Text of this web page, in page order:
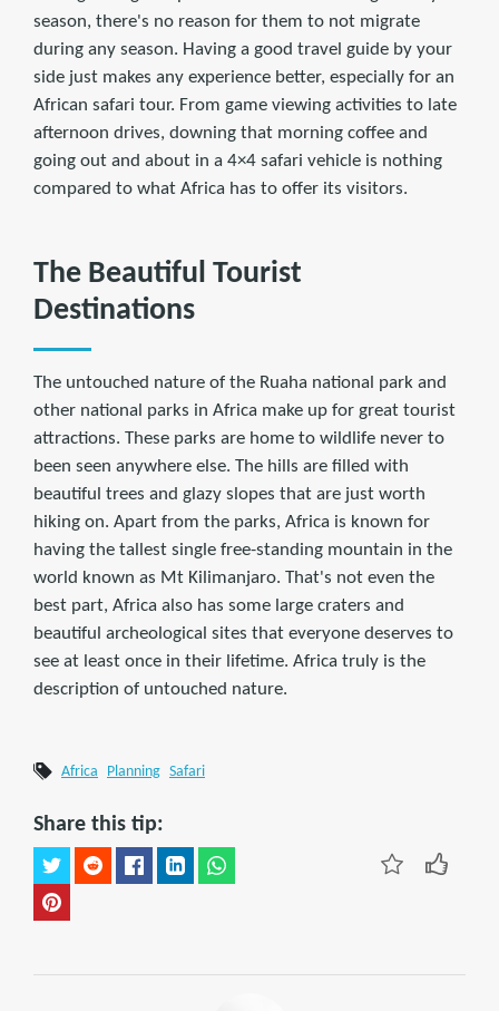
season, there's no reason for them to not migrate
during any season. Having a good travel guide by your
side just makes any experience better, especially for an
African safari tour. From game viewing activities to late
afternoon drives, downing that morning coffee and
going out and about in a 4×4 safari vehicle is nothing
compared to what Africa has to offer its visitors.
The Beautiful Tourist
Destinations
The untouched nature of the Ruaha national park and
other national parks in Africa make up for great tourist
attractions. These parks are home to wildlife never to
been seen anywhere else. The hills are filled with
beautiful trees and glazy slopes that are just worth
hiking on. Apart from the parks, Africa is known for
having the tallest single free-standing mountain in the
world known as Mt Kilimanjaro. That's not even the
best part, Africa also has some large craters and
beautiful archeological sites that everyone deserves to
see at least once in their lifetime. Africa truly is the
description of untouched nature.
Africa Planning Safari
Share this tip: